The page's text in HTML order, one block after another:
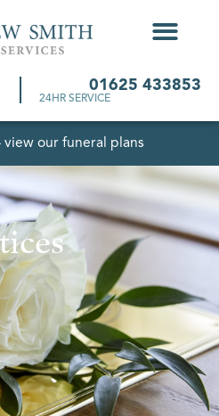
01625 433853
24HR SERVICE
view our funeral plans